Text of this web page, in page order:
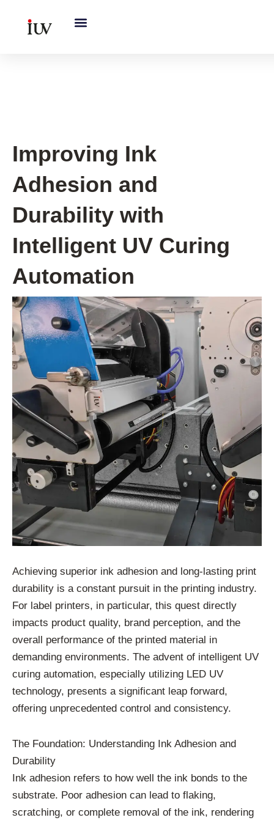
Improving Ink
Adhesion and
Durability with
Intelligent UV Curing
Automation
Achieving superior ink adhesion and long-lasting print
durability is a constant pursuit in the printing industry.
For label printers, in particular, this quest directly
impacts product quality, brand perception, and the
overall performance of the printed material in
demanding environments. The advent of intelligent UV
curing automation, especially utilizing LED UV
technology, presents a significant leap forward,
offering unprecedented control and consistency.
The Foundation: Understanding Ink Adhesion and
Durability
Ink adhesion refers to how well the ink bonds to the
substrate. Poor adhesion can lead to flaking,
scratching, or complete removal of the ink, rendering